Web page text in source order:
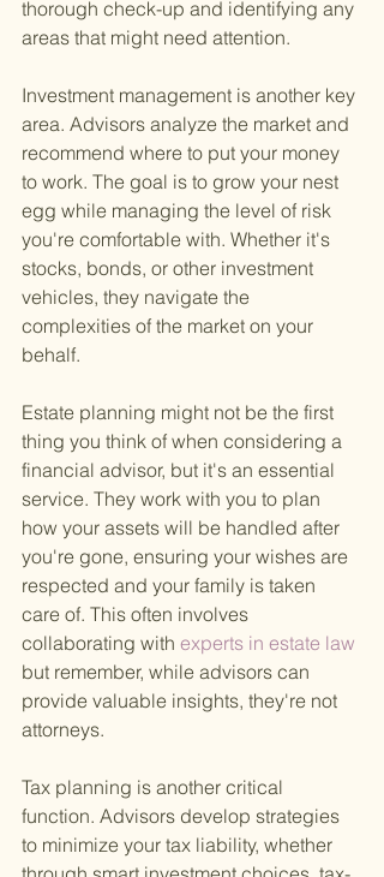
thorough check-up and identifying any
areas that might need attention.
Investment management is another key
area. Advisors analyze the market and
recommend where to put your money
to work. The goal is to grow your nest
egg while managing the level of risk
you're comfortable with. Whether it's
stocks, bonds, or other investment
vehicles, they navigate the
complexities of the market on your
behalf.
Estate planning might not be the first
thing you think of when considering a
financial advisor, but it's an essential
service. They work with you to plan
how your assets will be handled after
you're gone, ensuring your wishes are
respected and your family is taken
care of. This often involves
collaborating with experts in estate law
but remember, while advisors can
provide valuable insights, they're not
attorneys.
Tax planning is another critical
function. Advisors develop strategies
to minimize your tax liability, whether